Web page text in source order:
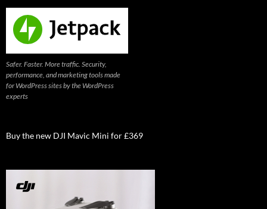
Safer. Faster. More traffic. Security,
performance, and marketing tools made
for WordPress sites by the WordPress
experts
Buy the new DJI Mavic Mini for £369